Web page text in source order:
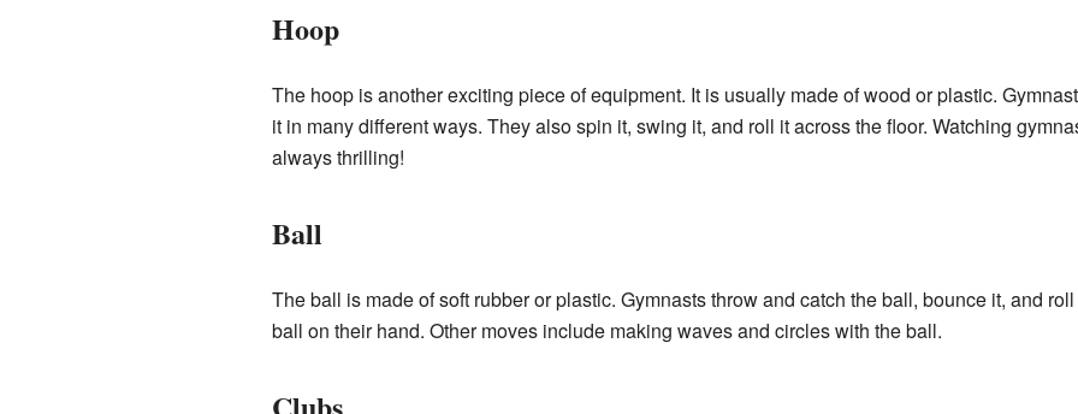
Hoop
The hoop is another exciting piece of equipment. It is usually made of wood or plastic.
it in many different ways. They also spin it, swing it, and roll it across the floor. Watching
always thrilling!
Ball
The ball is made of soft rubber or plastic. Gymnasts throw and catch the ball, bounce it, and
ball on their hand. Other moves include making waves and circles with the ball.